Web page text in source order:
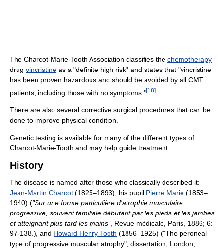
The Charcot-Marie-Tooth Association classifies the chemotherapy
drug vincristine as a "definite high risk" and states that "vincristine
has been proven hazardous and should be avoided by all CMT
patients, including those with no symptoms."[18]
There are also several corrective surgical procedures that can be
done to improve physical condition.
Genetic testing is available for many of the different types of
Charcot-Marie-Tooth and may help guide treatment.
History
The disease is named after those who classically described it:
Jean-Martin Charcot (1825–1893), his pupil Pierre Marie (1853–
1940) ("Sur une forme particulière d'atrophie musculaire
progressive, souvent familiale débutant par les pieds et les jambes
et atteignant plus tard les mains", Revue médicale, Paris, 1886; 6:
97-138.), and Howard Henry Tooth (1856–1925) ("The peroneal
type of progressive muscular atrophy", dissertation, London,